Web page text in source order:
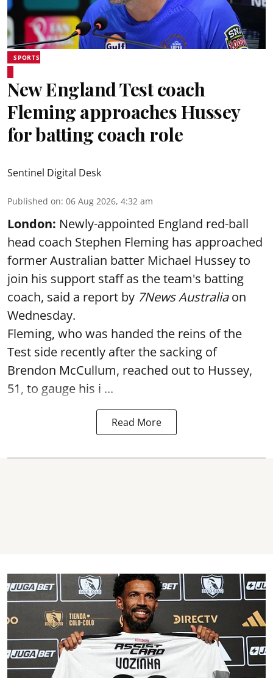
SPORTS
New England Test coach
Fleming approaches Hussey
for batting coach role
Sentinel Digital Desk
Published on: 06 Aug 2026, 4:32 am
London: Newly-appointed England red-ball
head coach Stephen Fleming has approached
former Australian batter Michael Hussey to
join his support staff as the team's batting
coach, said a report by 7News Australiaon
Wednesday.
Fleming, who was handed the reins of the
Test side recently after the sacking of
Brendon McCullum, reached out to Hussey,
51, to gauge his i ...
Read More